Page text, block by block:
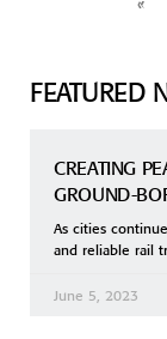
FEATURED
CREATING
GROUND-
As cities
and reliable rail
June 5, 2023